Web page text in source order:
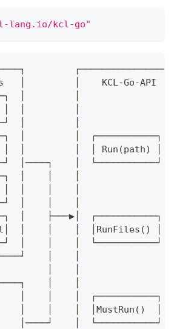
lang.io/kcl-go"
│         │    KCL-Go-API
│         │
│  │         │
│         │                 │
│         │
│         │  │ Run(path) │  │
│────┐    │
│    │    │                 │
│    │    │                 │
│    │    │                 │
│    ├───▶│
│    │    │  │RunFiles() │
│    │    │
│    │
│    │
│    │    │  ┌───────────┐
│    │    │  │MustRun()  │
│────┘    │